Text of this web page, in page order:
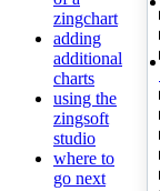
zingchart
adding
additional
charts
using the
zingsoft
studio
where to
go next